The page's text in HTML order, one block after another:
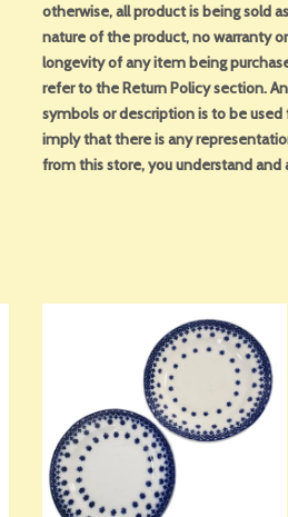
otherwise, all product is being sold
nature of the product, no warranty
longevity of any item being
refer to the Return Policy section.
symbols or description is to be
imply that there is any
from this store, you understand